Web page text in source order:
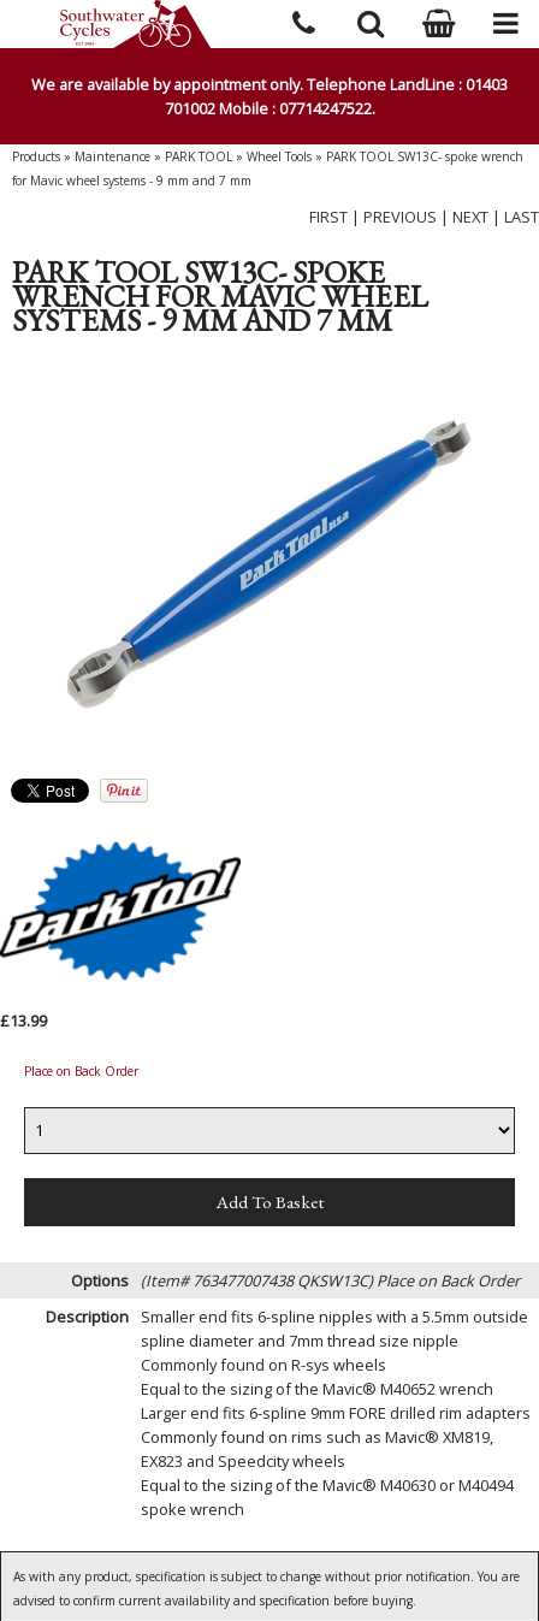
We are available by appointment only. Telephone LandLine : 01403
701002 Mobile : 07714247522.
Products » Maintenance » PARK TOOL» Wheel Tools » PARK TOOL SW13C- spoke wrench
for Mavic wheel systems - 9 mm and 7 mm
FIRST | PREVIOUS | NEXT | LAST
PARK TOOL SW13C- SPOKE
WRENCH FOR MAVIC WHEEL
SYSTEMS - 9 MM AND 7 MM
£13.99
Place on Back Order
Options (Item# 763477007438 QKSW13C)Place on Back Order
Description
Smaller end fits 6-spline nipples with a 5.5mm outside
spline diameter and 7mm thread size nipple
Commonly found on R-sys wheels
Equal to the sizing of the Mavic® M40652 wrench
Larger end fits 6-spline 9mm FORE drilled rim adapters
Commonly found on rims such as Mavic® XM819,
EX823 and Speedcity wheels
Equal to the sizing of the Mavic® M40630 or M40494
spoke wrench
As with any product, specification is subject to change without prior notification. You are
advised to confirm current availability and specification before buying.